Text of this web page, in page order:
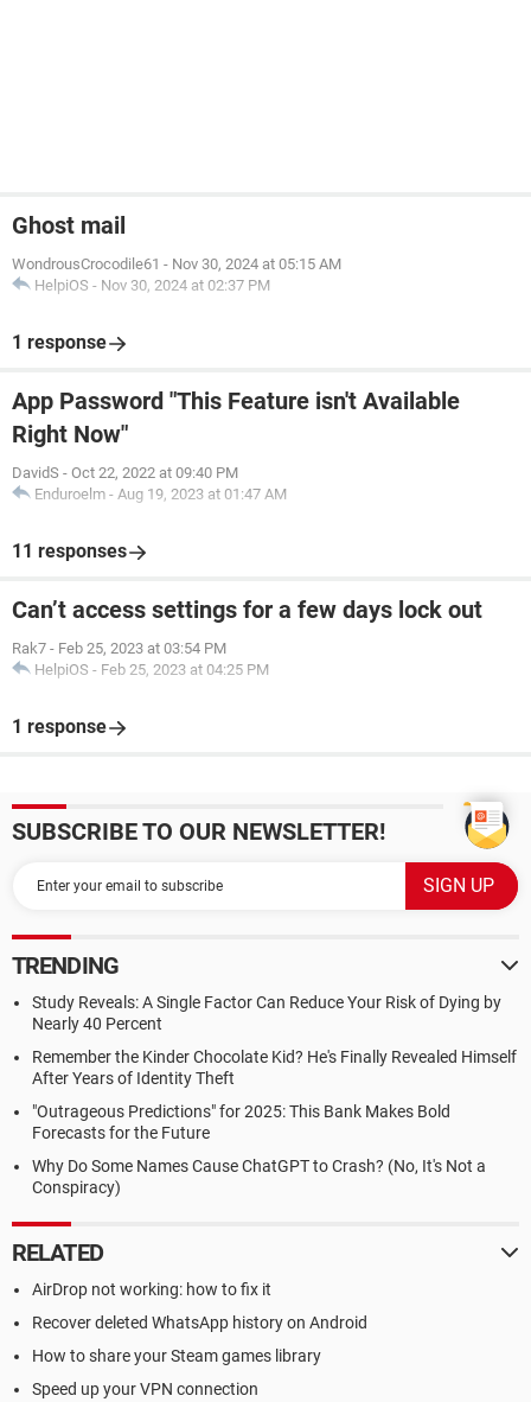
Ghost mail
WondrousCrocodile61 - Nov 30, 2024 at 05:15 AM
HelpiOS - Nov 30, 2024 at 02:37 PM
1 response
App Password "This Feature isn't Available
Right Now"
DavidS - Oct 22, 2022 at 09:40 PM
Enduroelm - Aug 19, 2023 at 01:47 AM
11 responses
Can’t access settings for a few days lock out
Rak7 - Feb 25, 2023 at 03:54 PM
HelpiOS - Feb 25, 2023 at 04:25 PM
1 response
SUBSCRIBE TO OUR NEWSLETTER!
TRENDING
Study Reveals: A Single Factor Can Reduce Your Risk of Dying by
Nearly 40 Percent
Remember the Kinder Chocolate Kid? He's Finally Revealed Himself
After Years of Identity Theft
"Outrageous Predictions" for 2025: This Bank Makes Bold
Forecasts for the Future
Why Do Some Names Cause ChatGPT to Crash? (No, It's Not a
Conspiracy)
RELATED
AirDrop not working: how to fix it
Recover deleted WhatsApp history on Android
How to share your Steam games library
Speed up your VPN connection